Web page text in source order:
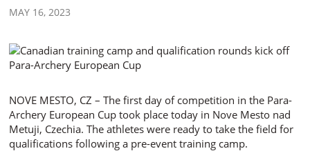
MAY 16, 2023
NOVE MESTO, CZ – The first day of competition in the Para-
Archery European Cup took place today in Nove Mesto nad
Metuji, Czechia. The athletes were ready to take the field for
qualifications following a pre-event training camp.